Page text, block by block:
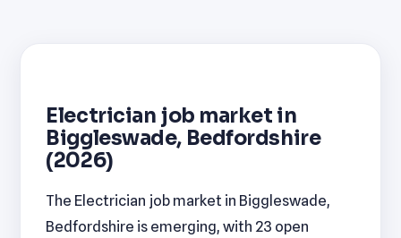
Electrician job market in
Biggleswade, Bedfordshire
(2026)
The Electrician job market in Biggleswade,
Bedfordshire is emerging, with 23 open